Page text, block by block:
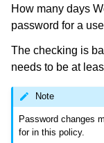
How many days
password for a
The checking is
needs to be at
Note
Password changes
for in this policy.